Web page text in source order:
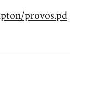
provos.pd